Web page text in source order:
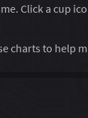
Click a cup
charts to help